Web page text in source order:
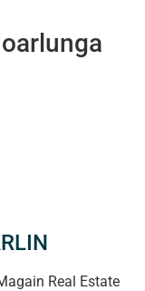
Real Estate